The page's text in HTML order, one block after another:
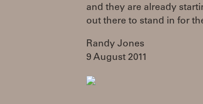
and they are already
out there to stand in for
Randy Jones
9 August 2011